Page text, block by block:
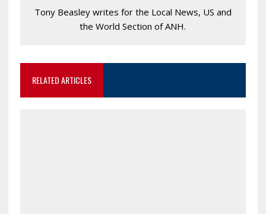
Tony Beasley writes for the Local News, US and
the World Section of ANH.
RELATED ARTICLES